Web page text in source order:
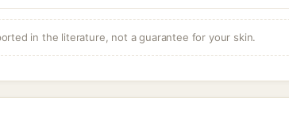
in the literature, not a guarantee for your skin.